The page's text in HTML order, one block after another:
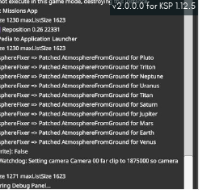
v2.0.0.0 for KSP 1.12.5